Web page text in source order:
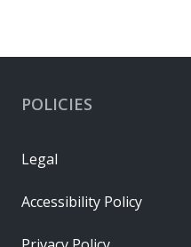
POLICIES
Legal
Accessibility Policy